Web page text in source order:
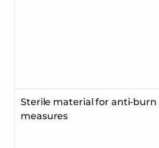
Sterile material for anti-burn
measures